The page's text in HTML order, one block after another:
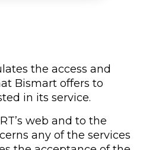
the access and
Bismart offers to
in its service.
web and to the
any of the services